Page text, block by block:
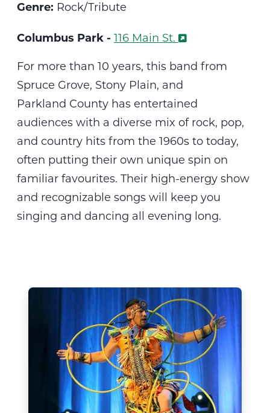
Genre: Rock/Tribute
Columbus Park - 116 Main St.
For more than 10 years, this band from
Spruce Grove, Stony Plain, and
Parkland County has entertained
audiences with a diverse mix of rock, pop,
and country hits from the 1960s to today,
often putting their own unique spin on
familiar favourites. Their high-energy show
and recognizable songs will keep you
singing and dancing all evening long.